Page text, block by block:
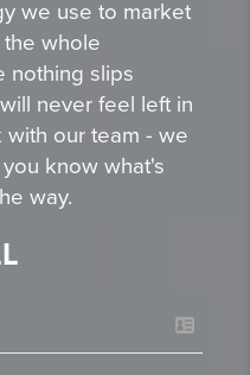
we use to market
whole
nothing slips
never feel left in
our team - we
know what's
way.